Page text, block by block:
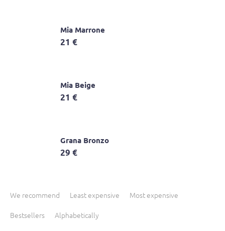
Mia Marrone
21 €
Mia Beige
21 €
Grana Bronzo
29 €
We recommend Least expensive
Most expensive
Bestsellers
Alphabetically